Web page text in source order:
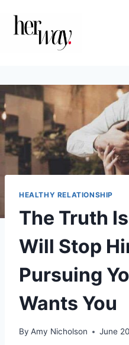
HEALTHY RELATIONSHIP
The Truth
Will Stop
Pursuing
Wants You
By Amy Nicholson June